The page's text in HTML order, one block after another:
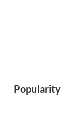
Popularity